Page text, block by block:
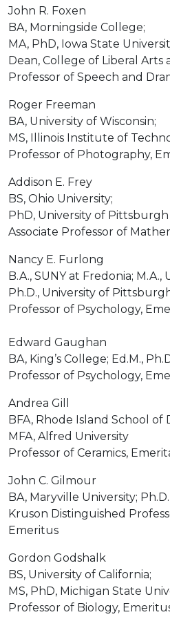
John R. Foxen
BA, Morningside College;
MA, PhD, Iowa State
Dean, College of Liberal Arts
Professor of Speech and
Roger Freeman
BA, University of Wisconsin;
MS, Illinois Institute of
Professor of Photography,
Addison E. Frey
BS, Ohio University;
PhD, University of Pittsburgh
Associate Professor of
Nancy E. Furlong
B.A., SUNY at Fredonia;
Ph.D., University of
Professor of Psychology,
Edward Gaughan
BA, King’s College; Ed.M.,
Professor of Psychology,
Andrea Gill
BFA, Rhode Island School of
MFA, Alfred University
Professor of Ceramics,
John C. Gilmour
BA, Maryville University;
Kruson Distinguished
Emeritus
Gordon Godshalk
BS, University of California;
MS, PhD, Michigan State
Professor of Biology,